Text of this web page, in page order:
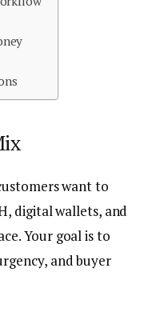
want to
digital wallets, and
Your goal is to
and buyer